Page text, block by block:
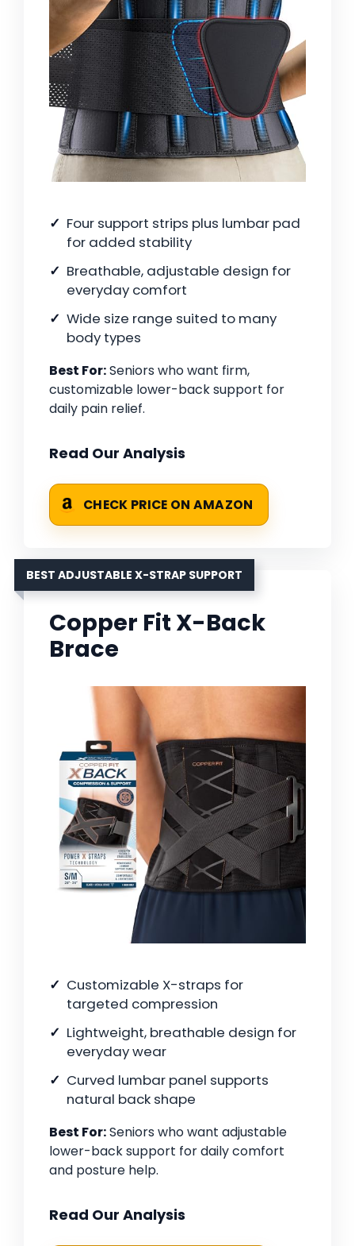
Four support strips plus lumbar pad
for added stability
Breathable, adjustable design for
everyday comfort
Wide size range suited to many
body types
Best For:Seniors who want firm,
customizable lower-back support for
daily pain relief.
Read Our Analysis
CHECK PRICE ON AMAZON
BEST ADJUSTABLE X-STRAP SUPPORT
Copper Fit X-Back
Brace
Customizable X-straps for
targeted compression
Lightweight, breathable design for
everyday wear
Curved lumbar panel supports
natural back shape
Best For:Seniors who want adjustable
lower-back support for daily comfort
and posture help.
Read Our Analysis